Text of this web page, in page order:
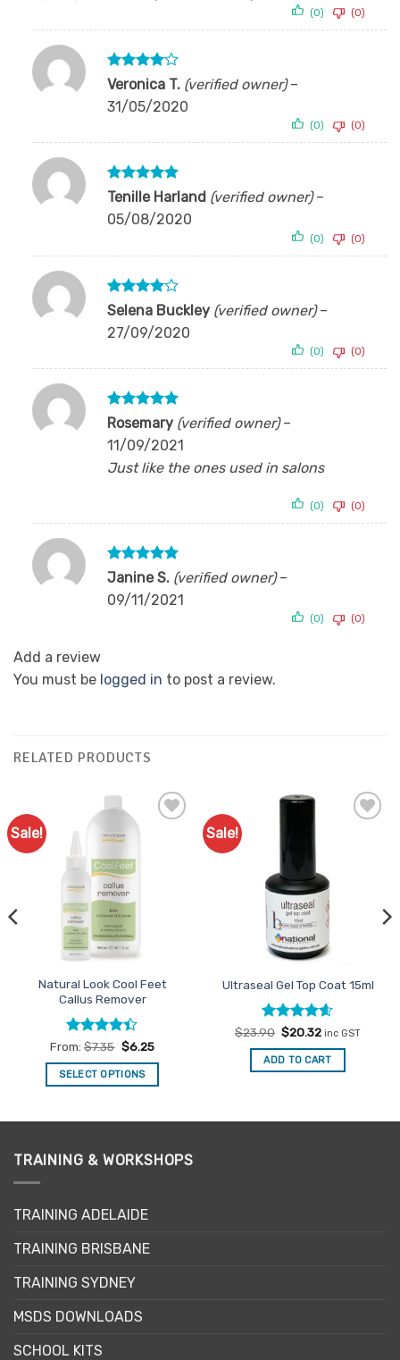
out of 5
(0) (0)
Rated4
Veronica T. (verified owner) –
31/05/2020
(0) (0)
Rated5
Tenille Harland (verified owner) –
05/08/2020
(0) (0)
Rated4
Selena Buckley (verified owner) –
27/09/2020
(0) (0)
Rated5
Rosemary (verified owner) –
11/09/2021
Just like the ones used in salons
(0) (0)
Rated5
Janine S. (verified owner) –
09/11/2021
(0) (0)
Add a review
You must be logged in to post a review.
RELATED PRODUCTS
Sale!
Add to
Natural Look Cool Feet
Callus Remover
Rated
4.39out
of 5
From:$7.35 $6.25
SELECT OPTIONS
multiple
variants.
options
be
on
product
Sale!
Ultraseal Gel Top Coat 15ml
Rated4.6
out of 5
$23.90 Original
was:
$23.90.
$20.32Current
is:
$20.32.
inc GST
ADD TO CART
TRAINING & WORKSHOPS
TRAINING ADELAIDE
TRAINING BRISBANE
TRAINING SYDNEY
MSDS DOWNLOADS
SCHOOL KITS